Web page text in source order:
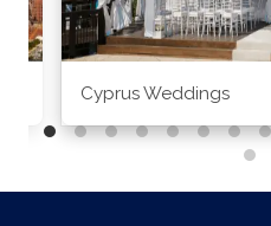
Cyprus Weddings